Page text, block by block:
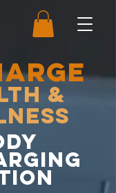
&